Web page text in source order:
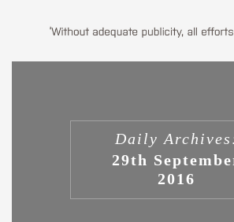
Daily
29th
2016